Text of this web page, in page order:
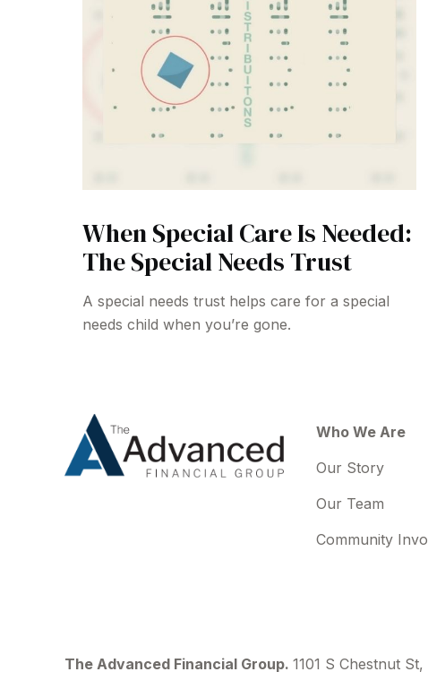
When Special Care Is Needed:
The Special Needs Trust
A special needs trust helps care for a special
needs child when you’re gone.
Who We Are
Our Story
Our Team
Community
The Advanced Financial Group. 1101 S Chestnut